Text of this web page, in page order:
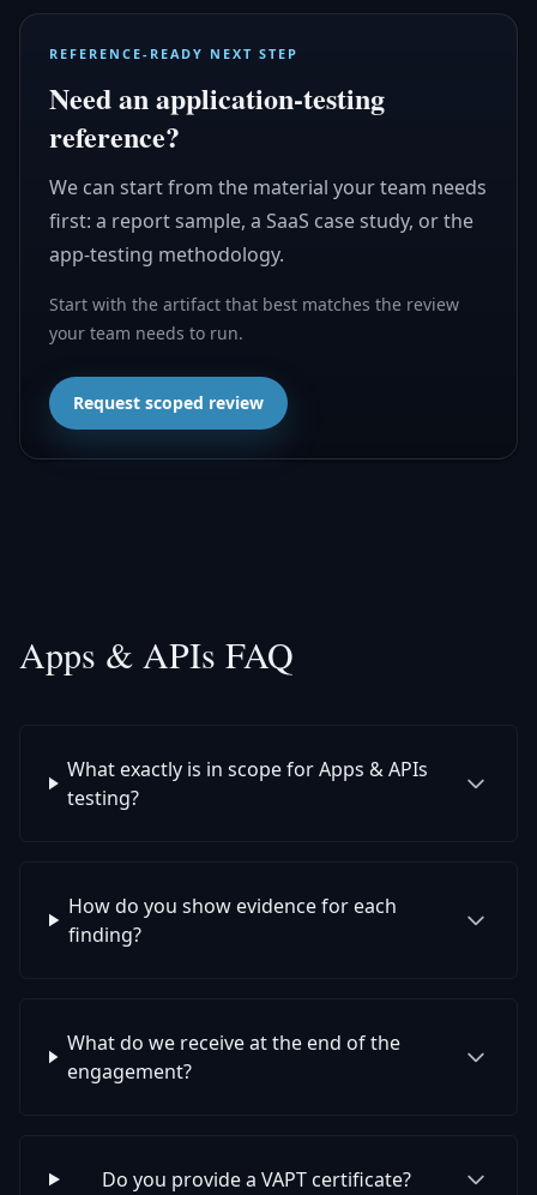
REFERENCE-READY NEXT STEP
Need an application-testing
reference?
We can start from the material your team needs
first: a report sample, a SaaS case study, or the
app-testing methodology.
Start with the artifact that best matches the review
your team needs to run.
Request scoped review
Apps & APIs FAQ
What exactly is in scope for Apps & APIs
testing?
How do you show evidence for each
finding?
What do we receive at the end of the
engagement?
Do you provide a VAPT certificate?